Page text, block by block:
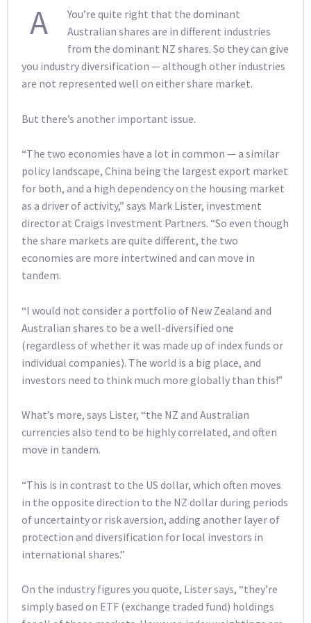
A
You’re quite right that the dominant
Australian shares are in different industries
from the dominant NZ shares. So they can give
you industry diversification — although other industries
are not represented well on either share market.
But there’s another important issue.
“The two economies have a lot in common — a similar
policy landscape, China being the largest export market
for both, and a high dependency on the housing market
as a driver of activity,” says Mark Lister, investment
director at Craigs Investment Partners. “So even though
the share markets are quite different, the two
economies are more intertwined and can move in
tandem.
“I would not consider a portfolio of New Zealand and
Australian shares to be a well-diversified one
(regardless of whether it was made up of index funds or
individual companies). The world is a big place, and
investors need to think much more globally than this!”
What’s more, says Lister, “the NZ and Australian
currencies also tend to be highly correlated, and often
move in tandem.
“This is in contrast to the US dollar, which often moves
in the opposite direction to the NZ dollar during periods
of uncertainty or risk aversion, adding another layer of
protection and diversification for local investors in
international shares.”
On the industry figures you quote, Lister says, “they’re
simply based on ETF (exchange traded fund) holdings